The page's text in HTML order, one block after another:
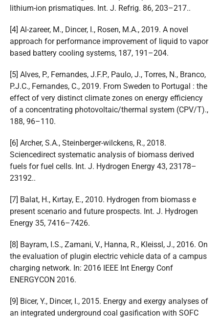
lithium-ion prismatiques. Int. J. Refrig. 86, 203–217..
[4] Al-zareer, M., Dincer, I., Rosen, M.A., 2019. A novel
approach for performance improvement of liquid to vapor
based battery cooling systems, 187, 191–204.
[5] Alves, P., Fernandes, J.F.P., Paulo, J., Torres, N., Branco,
P.J.C., Fernandes, C., 2019. From Sweden to Portugal : the
effect of very distinct climate zones on energy efficiency
of a concentrating photovoltaic/thermal system (CPV/T).,
188, 96–110.
[6] Archer, S.A., Steinberger-wilckens, R., 2018.
Sciencedirect systematic analysis of biomass derived
fuels for fuel cells. Int. J. Hydrogen Energy 43, 23178–
23192..
[7] Balat, H., Kırtay, E., 2010. Hydrogen from biomass e
present scenario and future prospects. Int. J. Hydrogen
Energy 35, 7416–7426.
[8] Bayram, I.S., Zamani, V., Hanna, R., Kleissl, J., 2016. On
the evaluation of plugin electric vehicle data of a campus
charging network. In: 2016 IEEE Int Energy Conf
ENERGYCON 2016.
[9] Bicer, Y., Dincer, I., 2015. Energy and exergy analyses of
an integrated underground coal gasification with SOFC